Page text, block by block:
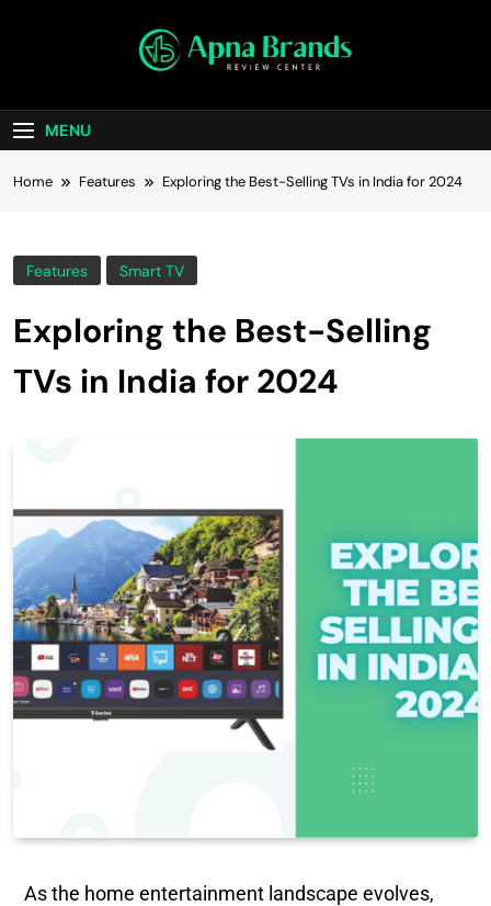
apnabrands
MENU
Home Features Exploring the Best-Selling TVs in India for 2024
Features Smart TV
Exploring the Best-Selling
TVs in India for 2024
As the home entertainment landscape evolves,